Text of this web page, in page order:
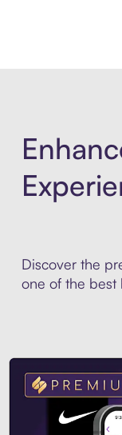
Discover the
one of the best